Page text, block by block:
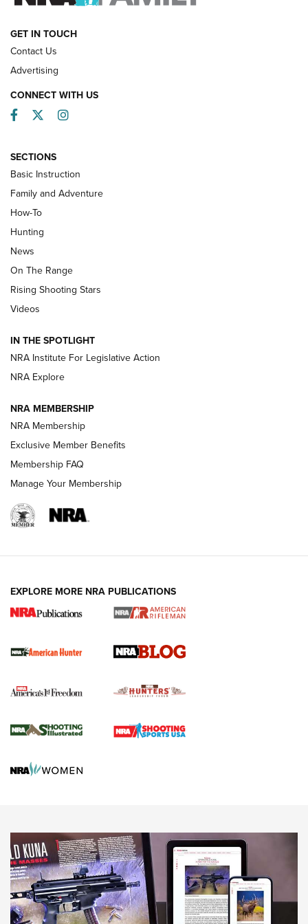
HOW-TO
Turkey Decoys All Season Long | An
Official Journal Of The NRA
TIPS
Tips & Techniques: “Right & Wrong” Drill | An Official
Journal Of The NRA
Shotshells: Interpreting the Numbers on the Box | NRA
HOW-TO HOW-TO
HUNTING
NRA-ILA | Oregon’s Anti-Hunting Initiative
#SundayGunday: Daniel Defense DD PCC 916 | An Official
Official Journal Of The NRA
Agricultural Gambit Accelerates the End Game | An Official
GET IN TOUCH
Contact Us
Advertising
CONNECT WITH US
Facebook
TwitterInstagram
SECTIONS
Basic Instruction
Family and Adventure
How-To
Hunting
News
On The Range
Rising Shooting Stars
Videos
IN THE SPOTLIGHT
NRA Institute For Legislative Action
NRA Explore
NRA MEMBERSHIP
NRA Membership
Exclusive Member Benefits
Membership FAQ
Manage Your Membership
EXPLORE MORE NRA PUBLICATIONS